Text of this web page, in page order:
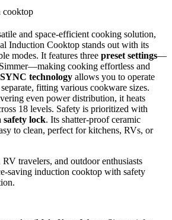
and space-efficient cooking solution,
Induction Cooktop stands out with its
modes. It features three preset settings—
cooking effortless and
technology allows you to operate
fitting various cookware sizes.
even power distribution, it heats
18 levels. Safety is prioritized with
safety lock. Its shatter-proof ceramic
to clean, perfect for kitchens, RVs, or
travelers, and outdoor enthusiasts
saving induction cooktop with safety